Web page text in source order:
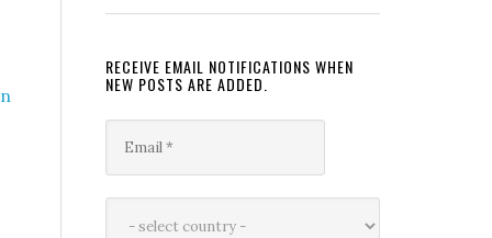
RECEIVE EMAIL NOTIFICATIONS WHEN
NEW POSTS ARE ADDED.